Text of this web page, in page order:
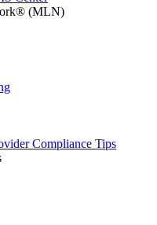
(MLN)
Compliance Tips